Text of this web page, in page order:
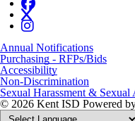
Annual Notifications
Purchasing - RFPs/Bids
Accessibility
Non-Discrimination
Sexual Harassment &
© 2026 Kent ISD Powered